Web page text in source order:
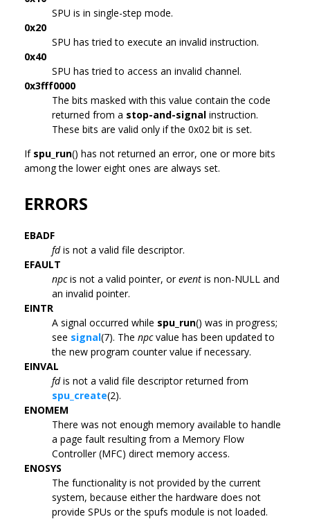
SPU is in single-step mode.
0x20
SPU has tried to execute an invalid instruction.
0x40
SPU has tried to access an invalid channel.
0x3fff0000
The bits masked with this value contain the code
returned from a stop-and-signal instruction.
These bits are valid only if the 0x02 bit is set.
If spu_run() has not returned an error, one or more bits
among the lower eight ones are always set.
ERRORS
EBADF
fdis not a valid file descriptor.
EFAULT
npcis not a valid pointer, orevent is non-NULL and
an invalid pointer.
EINTR
A signal occurred while spu_run() was in progress;
see signal(7). The npcvalue has been updated to
the new program counter value if necessary.
EINVAL
fdis not a valid file descriptor returned from
spu_create(2).
ENOMEM
There was not enough memory available to handle
a page fault resulting from a Memory Flow
Controller (MFC) direct memory access.
ENOSYS
The functionality is not provided by the current
system, because either the hardware does not
provide SPUs or the spufs module is not loaded.